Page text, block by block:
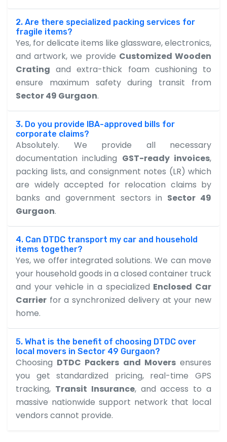
2. Are there specialized packing services for
fragile items?
Yes, for delicate items like glassware, electronics,
and artwork, we provide Customized Wooden
Crating and extra-thick foam cushioning to
ensure maximum safety during transit from
Sector 49 Gurgaon.
3. Do you provide IBA-approved bills for
corporate claims?
Absolutely. We provide all necessary
documentation including GST-ready invoices,
packing lists, and consignment notes (LR) which
are widely accepted for relocation claims by
banks and government sectors in Sector 49
Gurgaon.
4. Can DTDC transport my car and household
items together?
Yes, we offer integrated solutions. We can move
your household goods in a closed container truck
and your vehicle in a specialized Enclosed Car
Carrier for a synchronized delivery at your new
home.
5. What is the benefit of choosing DTDC over
local movers in Sector 49 Gurgaon?
Choosing DTDC Packers and Moversensures
you get standardized pricing, real-time GPS
tracking, Transit Insurance, and access to a
massive nationwide support network that local
vendors cannot provide.